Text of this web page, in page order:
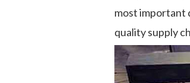
most important
quality supply